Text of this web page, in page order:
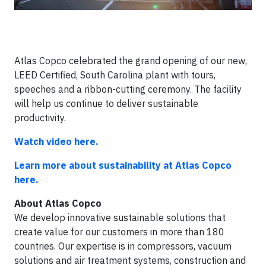
Atlas Copco celebrated the grand opening of our new,
LEED Certified, South Carolina plant with tours,
speeches and a ribbon-cutting ceremony. The facility
will help us continue to deliver sustainable
productivity.
Watch video here.
Learn more about sustainability at Atlas Copco
here.
About Atlas Copco
We develop innovative sustainable solutions that
create value for our customers in more than 180
countries. Our expertise is in compressors, vacuum
solutions and air treatment systems, construction and